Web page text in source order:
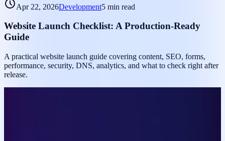
Apr 22, 2026Development5 min read
Website Launch Checklist: A Production-Ready
Guide
A practical website launch guide covering content, SEO, forms,
performance, security, DNS, analytics, and what to check right after
release.